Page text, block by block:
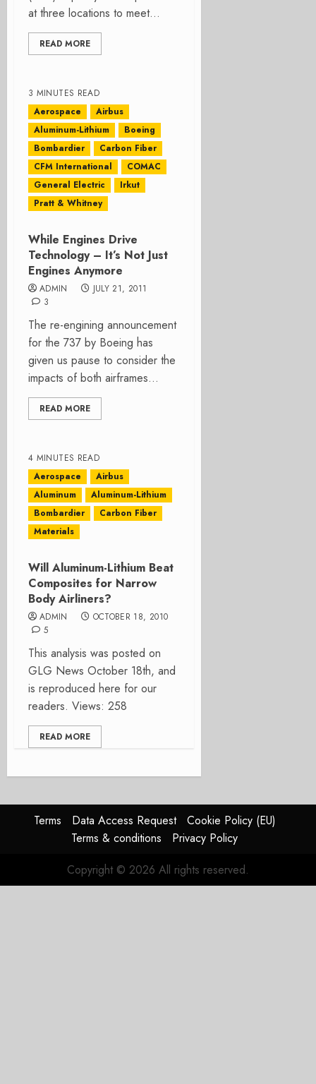
at three locations to meet...
READ MORE
3 MINUTES READ
Aerospace
Airbus
Aluminum-Lithium
Boeing
Bombardier
Carbon Fiber
CFM International
COMAC
General Electric
Irkut
Pratt & Whitney
While Engines Drive
Technology – It’s Not Just
Engines Anymore
ADMIN
JULY 21, 2011
3
The re-engining announcement
for the 737 by Boeing has
given us pause to consider the
impacts of both airframes...
READ MORE
4 MINUTES READ
Aerospace
Airbus
Aluminum
Aluminum-Lithium
Bombardier
Carbon Fiber
Materials
Will Aluminum-Lithium Beat
Composites for Narrow
Body Airliners?
ADMIN
OCTOBER 18, 2010
5
This analysis was posted on
GLG News October 18th, and
is reproduced here for our
readers. Views: 258
READ MORE
Terms Data Access Request
Cookie Policy (EU)
Terms & conditions
Privacy Policy
Copyright © 2026 All rights reserved.